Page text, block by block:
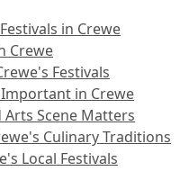
in Crewe
Crewe
Festivals
Important in Crewe
Scene Matters
Culinary Traditions
Local Festivals